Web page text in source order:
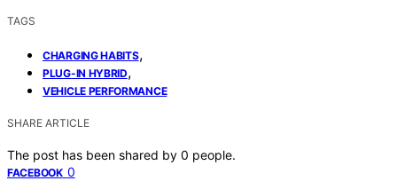
TAGS
CHARGING HABITS,
PLUG-IN HYBRID,
VEHICLE PERFORMANCE
SHARE ARTICLE
The post has been shared by 0 people.
FACEBOOK 0